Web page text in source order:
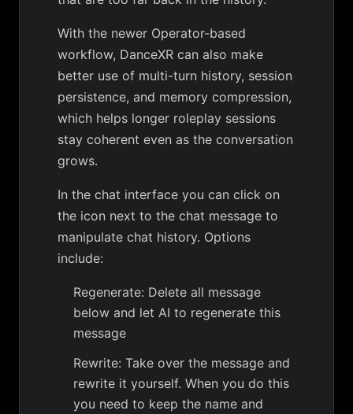
With the newer Operator-based
workflow, DanceXR can also make
better use of multi-turn history, session
persistence, and memory compression,
which helps longer roleplay sessions
stay coherent even as the conversation
grows.
In the chat interface you can click on
the icon next to the chat message to
manipulate chat history. Options
include:
Regenerate: Delete all message
below and let AI to regenerate this
message
Rewrite: Take over the message and
rewrite it yourself. When you do this
you need to keep the name and